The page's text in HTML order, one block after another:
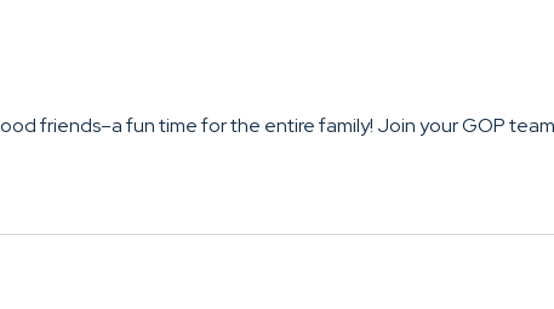
friends–a fun time for the entire family! Join your GOP